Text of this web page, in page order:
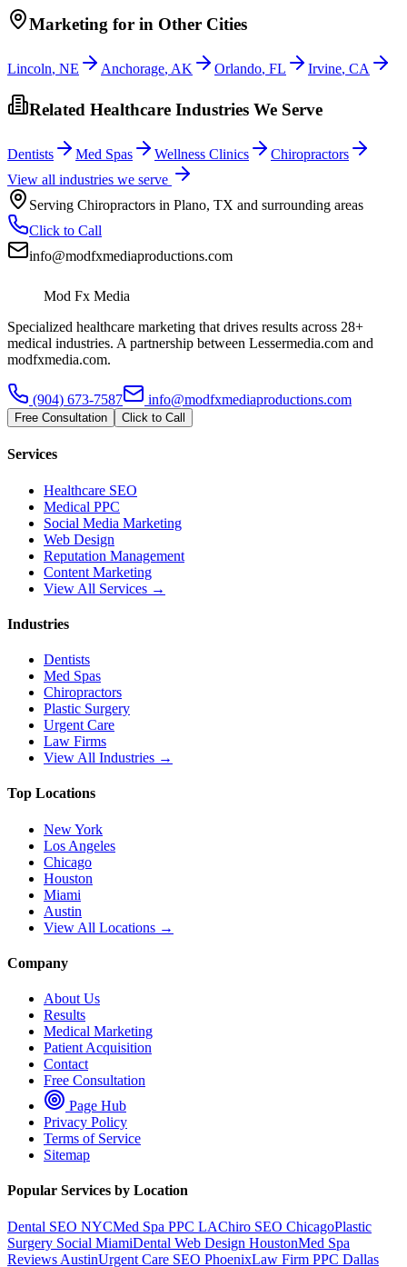
Marketing for in Other Cities
Lincoln, NE Anchorage, AK Orlando, FL Irvine, CA
Related Healthcare Industries We Serve
Dentists Med Spas Wellness Clinics
Chiropractors
View all industries we serve
Serving Chiropractors in Plano, TX and surrounding areas
Click to Call
info@modfxmediaproductions.com
Mod Fx Media
Specialized healthcare marketing that drives results across 28+
medical industries. A partnership between Lessermedia.com and
modfxmedia.com.
(904) 673-7587 info@modfxmediaproductions.com
Free Consultation Click to Call
Services
Healthcare SEO
Medical PPC
Social Media Marketing
Web Design
Reputation Management
Content Marketing
View All Services →
Industries
Dentists
Med Spas
Chiropractors
Plastic Surgery
Urgent Care
Law Firms
View All Industries →
Top Locations
New York
Los Angeles
Chicago
Houston
Miami
Austin
View All Locations →
Company
About Us
Results
Medical Marketing
Patient Acquisition
Contact
Free Consultation
Page Hub
Privacy Policy
Terms of Service
Sitemap
Popular Services by Location
Dental SEO NYCMed Spa PPC LAChiro SEO ChicagoPlastic
Surgery Social MiamiDental Web Design HoustonMed Spa
Reviews AustinUrgent Care SEO PhoenixLaw Firm PPC Dallas